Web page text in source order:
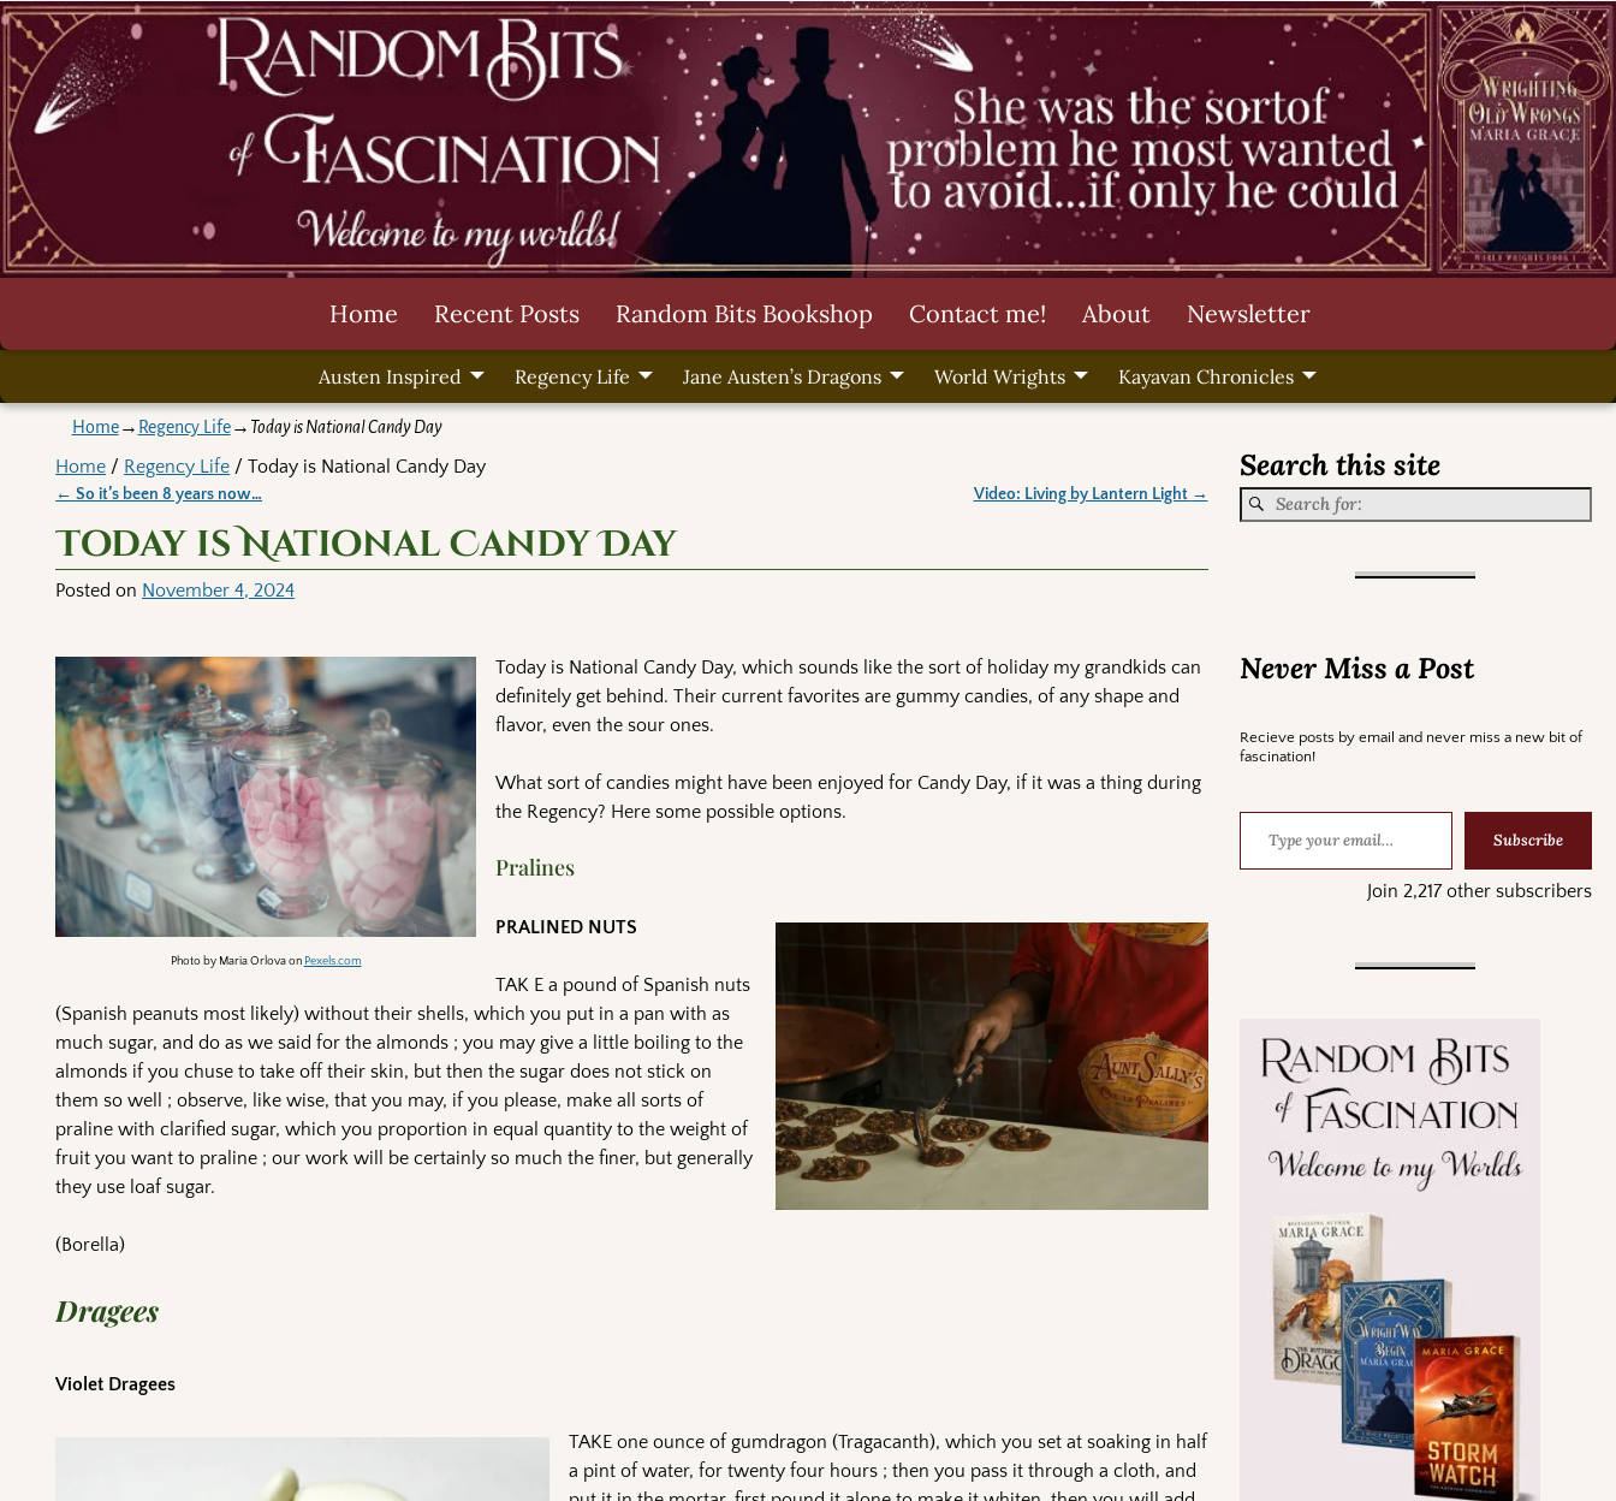
Home Recent Posts Random Bits Bookshop Contact me! About Newsletter
Austen Inspired Regency Life Jane Austen’s Dragons World Wrights Kayavan Chronicles
Home→ Regency Life→ Today is National Candy Day
Home / Regency Life / Today is National Candy Day
Post navigation
← So it’s been 8 years now… Video: Living by Lantern Light →
Today is National Candy Day
Posted on November 4, 2024
Photo by Maria Orlova on Pexels.com
Today is National Candy Day, which sounds like the sort of holiday my grandkids can
definitely get behind. Their current favorites are gummy candies, of any shape and
flavor, even the sour ones.
What sort of candies might have been enjoyed for Candy Day, if it was a thing during
the Regency? Here some possible options.
Pralines
PRALINED NUTS
TAK E a pound of Spanish nuts
(Spanish peanuts most likely) without their shells, which you put in a pan with as
much sugar, and do as we said for the almonds ; you may give a little boiling to the
almonds if you chuse to take off their skin, but then the sugar does not stick on
them so well ; observe, like wise, that you may, if you please, make all sorts of
praline with clarified sugar, which you proportion in equal quantity to the weight of
fruit you want to praline ; our work will be certainly so much the finer, but generally
they use loaf sugar.
(Borella)
Dragees
Violet Dragees
TAKE one ounce of gumdragon (Tragacanth), which you set at soaking in half
a pint of water, for twenty four hours ; then you pass it through a cloth, and
Search this site
Never Miss a Post
Recieve posts by email and never miss a new bit of
fascination!
Subscribe
Join 2,217 other subscribers